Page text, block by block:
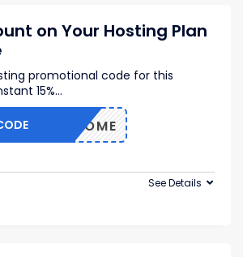
on Your Hosting Plan
promotional code for this
15%...
UWELCOME
See Details